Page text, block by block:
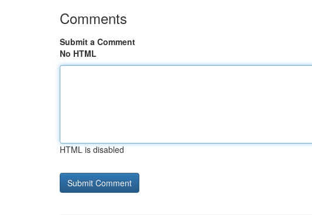
Comments
Submit a Comment
No HTML
HTML is disabled